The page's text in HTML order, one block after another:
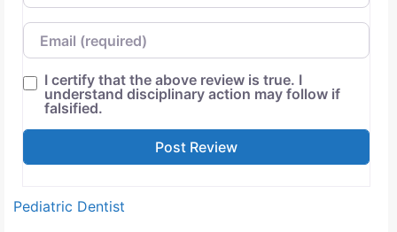
Email
I certify that the above review is true. I
understand disciplinary action may follow if
falsified.
Pediatric Dentist